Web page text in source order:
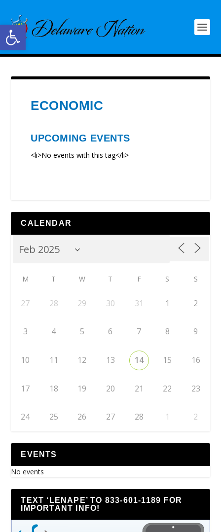
Open toolbar
ECONOMIC
UPCOMING EVENTS
<li>No events with this tag</li>
CALENDAR
M T W T F S S
27 28 29 30 31 1 2
3 4 5 6 7 8 9
10 11 12 13 14 15 16
17 18 19 20 21 22 23
24 25 26 27 28 1 2
EVENTS
No events
TEXT ‘LENAPE’ TO 833-601-1189 FOR
IMPORTANT INFO!